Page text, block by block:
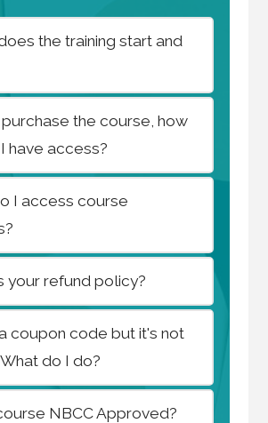
the training start and
the course, how
have access?
I access course
your refund policy?
coupon code but it's not
do I do?
NBCC Approved?